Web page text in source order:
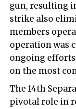
gun, resulting
strike also
members
operation was
ongoing
on the most
The 14th
pivotal role in